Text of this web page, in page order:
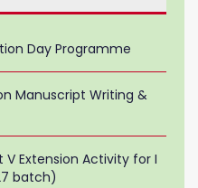
Day Programme
Manuscript Writing &
V Extension Activity for I
batch)